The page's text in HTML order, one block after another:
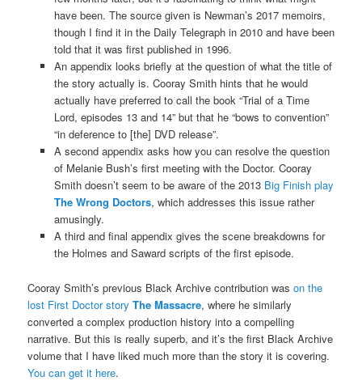
have been. The source given is Newman’s 2017 memoirs,
though I find it in the Daily Telegraph in 2010 and have been
told that it was first published in 1996.
An appendix looks briefly at the question of what the title of
the story actually is. Cooray Smith hints that he would
actually have preferred to call the book “Trial of a Time
Lord, episodes 13 and 14” but that he “bows to convention”
“in deference to [the] DVD release”.
A second appendix asks how you can resolve the question
of Melanie Bush’s first meeting with the Doctor. Cooray
Smith doesn’t seem to be aware of the 2013 Big Finish play
The Wrong Doctors, which addresses this issue rather
amusingly.
A third and final appendix gives the scene breakdowns for
the Holmes and Saward scripts of the first episode.
Cooray Smith’s previous Black Archive contribution wason the
lost First Doctor storyThe Massacre, where he similarly
converted a complex production history into a compelling
narrative. But this is really superb, and it’s the first Black Archive
volume that I have liked much more than the story it is covering.
You can get it here.